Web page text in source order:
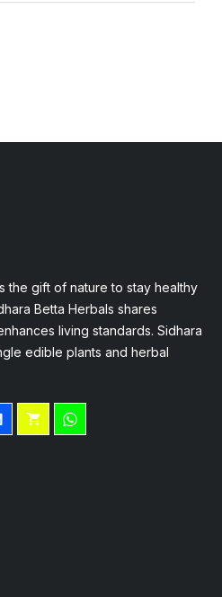
the gift of nature to stay healthy
Betta Herbals shares
living standards. Sidhara
edible plants and herbal